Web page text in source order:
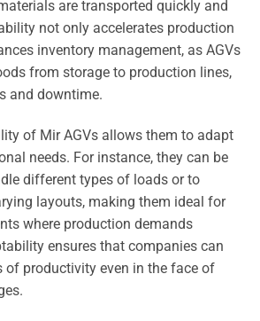
are transported quickly and
not only accelerates production
inventory management, as AGVs
from storage to production lines,
and downtime.
of Mir AGVs allows them to adapt
needs. For instance, they can be
different types of loads or to
layouts, making them ideal for
where production demands
ensures that companies can
of productivity even in the face of